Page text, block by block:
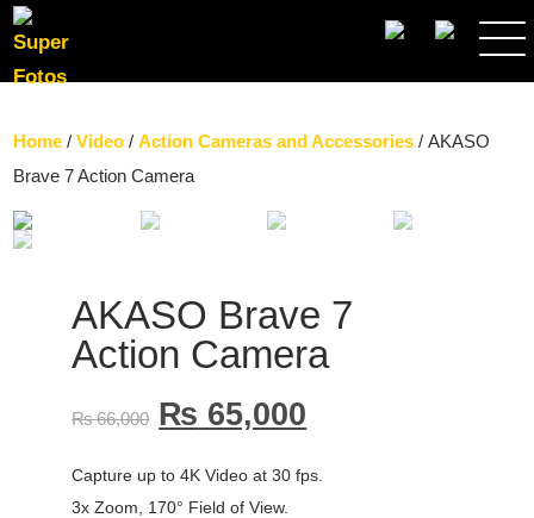
SEARCH
Home /Video /Action Cameras and Accessories / AKASO
Brave 7 Action Camera
AKASO Brave 7
Action Camera
₨66,000 ₨ 65,000
Capture up to 4K Video at 30 fps.
3x Zoom, 170° Field of View.